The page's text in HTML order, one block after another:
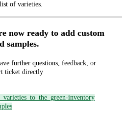
of varieties.
now ready to add custom
samples.
further questions, feedback, or
ticket directly
inventory